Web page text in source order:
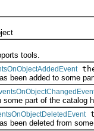
tools.
added to some
part of the catalog
deleted from some